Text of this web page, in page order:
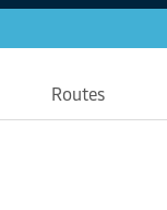
Routes